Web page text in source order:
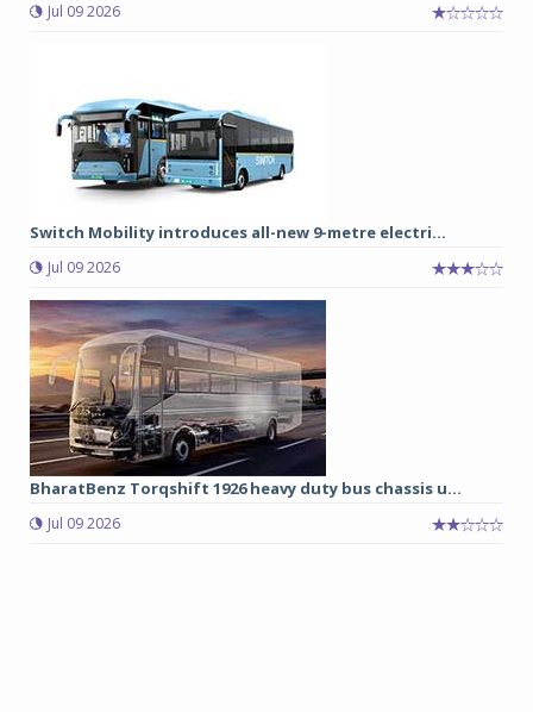
Jul 09 2026
Switch Mobility introduces all-new 9-metre electri...
Jul 09 2026
BharatBenz Torqshift 1926 heavy duty bus chassis u...
Jul 09 2026